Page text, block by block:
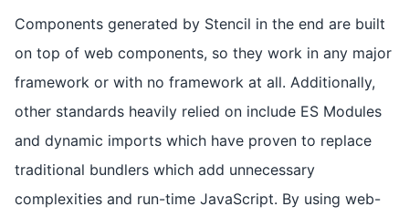
Components generated by Stencil in the end are built
on top of web components, so they work in any major
framework or with no framework at all. Additionally,
other standards heavily relied on include ES Modules
and dynamic imports which have proven to replace
traditional bundlers which add unnecessary
complexities and run-time JavaScript. By using web-